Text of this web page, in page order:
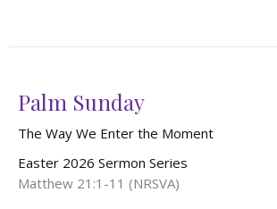
Palm Sunday
The Way We Enter the Moment
Easter 2026 Sermon Series
Matthew 21:1-11 (NRSVA)